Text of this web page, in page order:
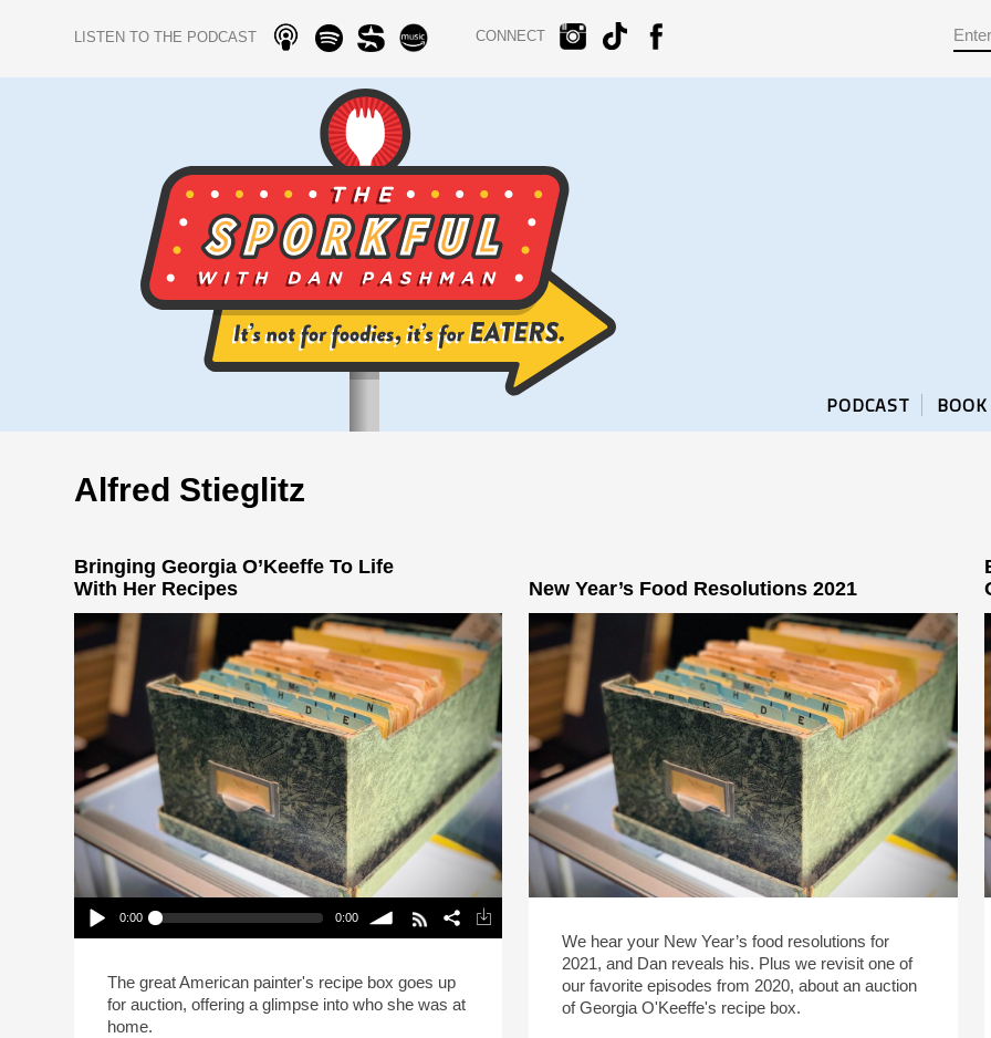
LISTEN TO THE PODCAST CONNECT
PODCAST BOOK
Alfred Stieglitz
Bringing Georgia O’Keeffe To Life
With Her Recipes
Play /
0:00 0:00
volume
Recipes
The great American painter's recipe box goes up
for auction, offering a glimpse into who she was at
home.
New Year’s Food Resolutions 2021
We hear your New Year’s food resolutions for
2021, and Dan reveals his. Plus we revisit one of
our favorite episodes from 2020, about an auction
of Georgia O'Keeffe's recipe box.